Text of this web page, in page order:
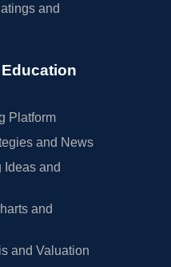
and
Platform
and News
Ideas and
and
and Valuation